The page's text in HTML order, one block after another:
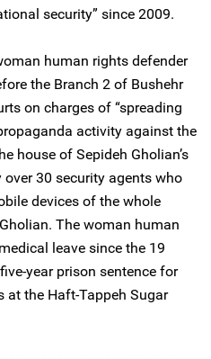
security” since 2009.
human rights defender
the Branch 2 of Bushehr
on charges of “spreading
activity against the
house of Sepideh Gholian’s
30 security agents who
devices of the whole
The woman human
leave since the 19
year prison sentence for
at the Haft-Tappeh Sugar